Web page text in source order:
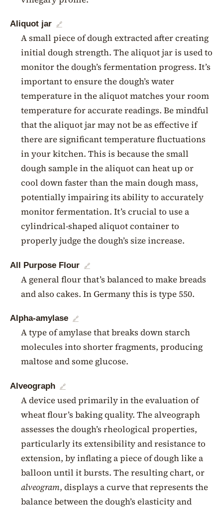
Aliquot jar 🔗
A small piece of dough extracted after creating
initial dough strength. The aliquot jar is used to
monitor the dough’s fermentation progress. It’s
important to ensure the dough’s water
temperature in the aliquot matches your room
temperature for accurate readings. Be mindful
that the aliquot jar may not be as effective if
there are significant temperature fluctuations
in your kitchen. This is because the small
dough sample in the aliquot can heat up or
cool down faster than the main dough mass,
potentially impairing its ability to accurately
monitor fermentation. It’s crucial to use a
cylindrical-shaped aliquot container to
properly judge the dough’s size increase.
All Purpose Flour 🔗
A general flour that’s balanced to make breads
and also cakes. In Germany this is type 550.
Alpha-amylase 🔗
A type of amylase that breaks down starch
molecules into shorter fragments, producing
maltose and some glucose.
Alveograph 🔗
A device used primarily in the evaluation of
wheat flour’s baking quality. The alveograph
assesses the dough’s rheological properties,
particularly its extensibility and resistance to
extension, by inflating a piece of dough like a
balloon until it bursts. The resulting chart, or
alveogram, displays a curve that represents the
balance between the dough’s elasticity and